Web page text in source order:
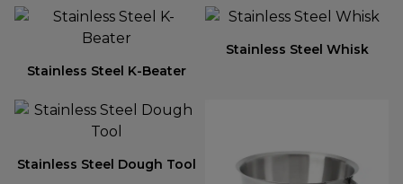
Stainless Steel K-Beater
Stainless Steel Whisk
Stainless Steel Dough Tool